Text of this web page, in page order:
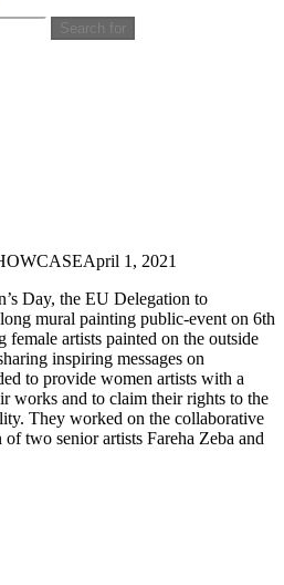
Search for
April 1, 2021
Day, the EU Delegation to
mural painting public-event on 6th
artists painted on the outside
inspiring messages on
to provide women artists with a
works and to claim their rights to the
They worked on the collaborative
two senior artists Fareha Zeba and